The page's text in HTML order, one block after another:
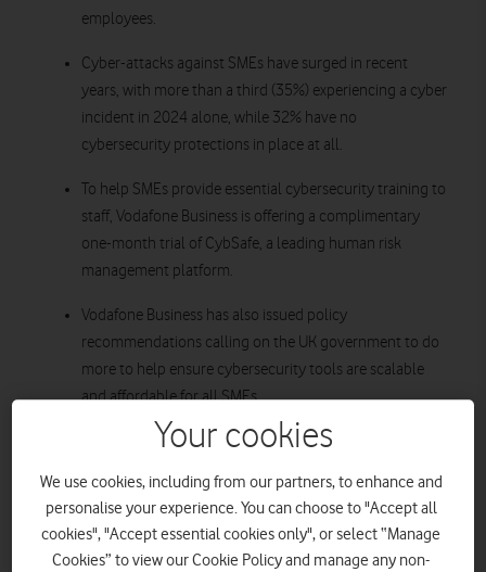
employees.
Cyber-attacks against SMEs have surged in recent
years, with more than a third (35%) experiencing a cyber
incident in 2024 alone, while 32% have no
cybersecurity protections in place at all.
To help SMEs provide essential cybersecurity training to
staff, Vodafone Business is offering a complimentary
one-month trial of CybSafe, a leading human risk
management platform.
Vodafone Business has also issued policy
recommendations calling on the UK government to do
more to help ensure cybersecurity tools are scalable
and affordable for all SMEs.
Small and medium-sized enterprises (SMEs) throughout the
£3.4 billion due to inadequate cybersecurity measures,
according to a new report from Vodafone Business.
The report
Your cookies
We use cookies, including from our partners, to enhance and
personalise your experience. You can choose to "Accept all
cookies", "Accept essential cookies only", or select “Manage
Cookies” to view our Cookie Policy and manage any non-